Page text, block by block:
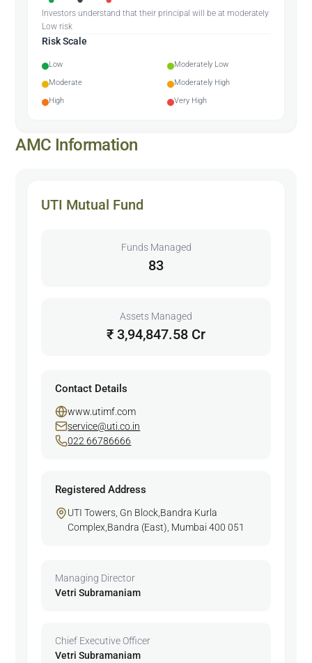
Investors understand that their principal will be at moderately
Low risk
Risk Scale
Low
Moderately Low
Moderate
Moderately High
High
Very High
AMC Information
UTI Mutual Fund
Funds Managed
83
Assets Managed
₹ 3,94,847.58 Cr
Contact Details
www.utimf.com
service@uti.co.in
022 66786666
Registered Address
UTI Towers, Gn Block,Bandra Kurla
Complex,Bandra (East), Mumbai 400 051
Managing Director
Vetri Subramaniam
Chief Executive Officer
Vetri Subramaniam